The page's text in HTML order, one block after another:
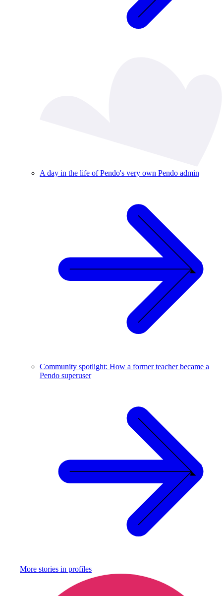
A day in the life of Pendo's very own Pendo admin
Community spotlight: How a former teacher became a
Pendo superuser
More stories in profiles